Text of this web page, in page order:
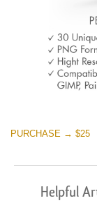
PURCHASE → $25
Helpful